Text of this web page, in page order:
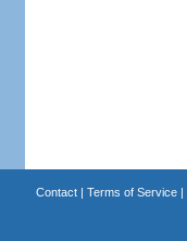
Contact| Terms of Service|